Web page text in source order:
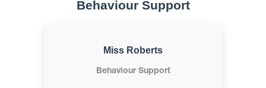
Behaviour Support
Miss Roberts
Behaviour Support